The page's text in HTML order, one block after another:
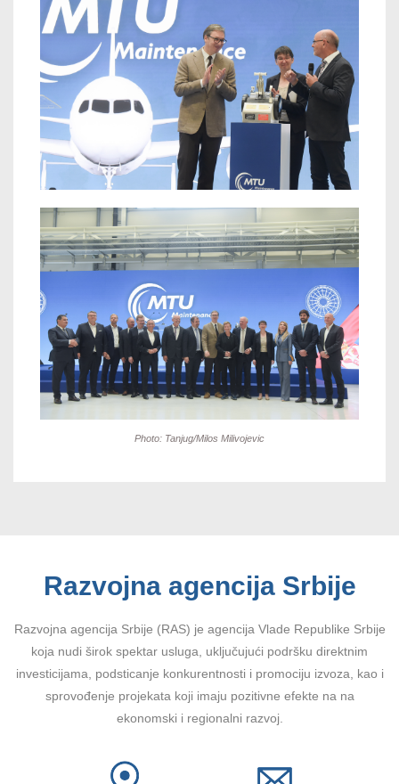
Photo: Tanjug/Milos Milivojevic
Razvojna agencija Srbije
Razvojna agencija Srbije (RAS) je agencija Vlade Republike Srbije
koja nudi širok spektar usluga, uključujući podršku direktnim
investicijama, podsticanje konkurentnosti i promociju izvoza, kao i
sprovođenje projekata koji imaju pozitivne efekte na na
ekonomski i regionalni razvoj.